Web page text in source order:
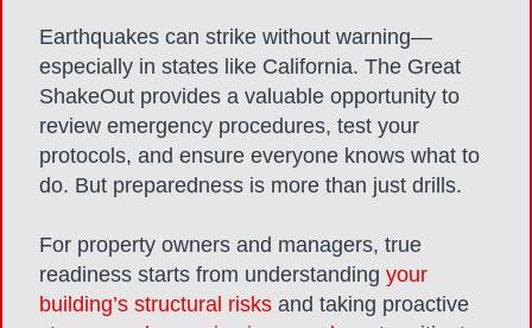
Earthquakes can strike without warning—
especially in states like California. The Great
ShakeOut provides a valuable opportunity to
review emergency procedures, test your
protocols, and ensure everyone knows what to
do. But preparedness is more than just drills.
For property owners and managers, true
readiness starts from understandingyour
building’s structural risks and taking proactive